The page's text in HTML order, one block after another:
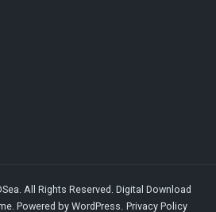
. All Rights Reserved. Digital Download
. Powered by WordPress. Privacy Policy